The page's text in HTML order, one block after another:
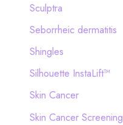
Sculptra
Seborrheic dermatitis
Shingles
Silhouette InstaLift™
Skin Cancer
Skin Cancer Screening